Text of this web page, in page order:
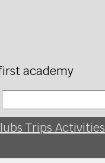
academy
Trips Activities